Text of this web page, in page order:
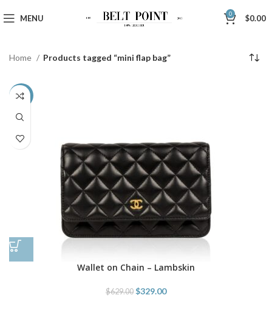
MENU 0 $0.00
Home Products tagged “mini flap bag”
-48%
Wallet on Chain – Lambskin
$629.00 $329.00